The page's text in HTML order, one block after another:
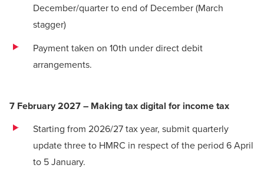
December/quarter to end of December (March
stagger)
Payment taken on 10th under direct debit
arrangements.
7 February 2027 – Making tax digital for income tax
Starting from 2026/27 tax year, submit quarterly
update three to HMRC in respect of the period 6 April
to 5 January.